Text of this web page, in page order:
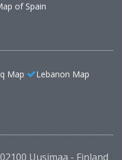
of Spain
Map
Lebanon Map
Uusimaa - Finland